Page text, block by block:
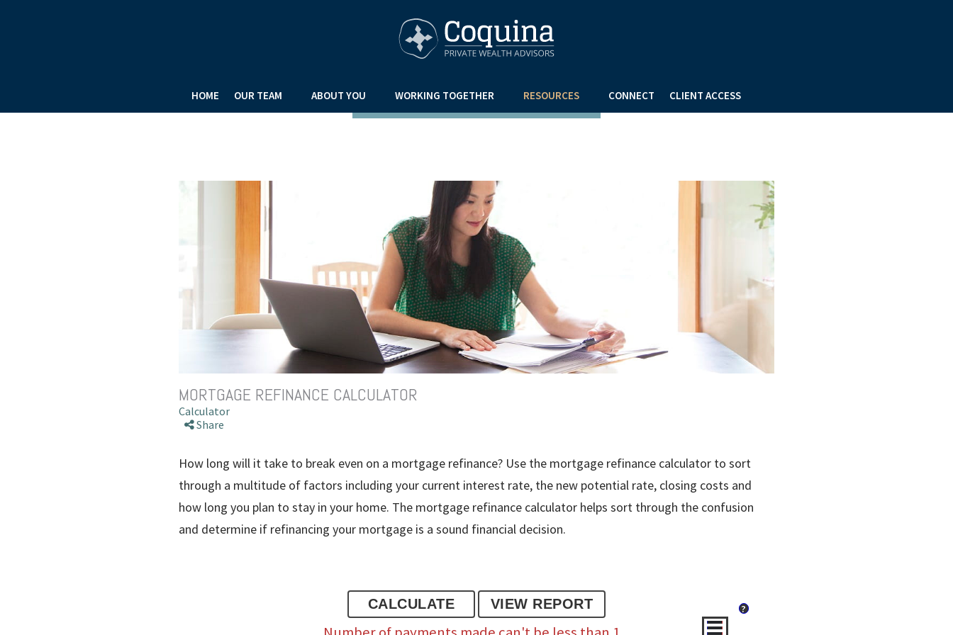
HOME OUR TEAM ABOUT YOU WORKING TOGETHER RESOURCES CONNECT CLIENT ACCESS
MORTGAGE REFINANCE CALCULATOR
Calculator
Share
How long will it take to break even on a mortgage refinance? Use the mortgage refinance calculator to sort
through a multitude of factors including your current interest rate, the new potential rate, closing costs and
how long you plan to stay in your home. The mortgage refinance calculator helps sort through the confusion
and determine if refinancing your mortgage is a sound financial decision.
?